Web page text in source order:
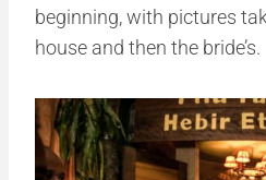
beginning, with pictures
house and then the bride’s.